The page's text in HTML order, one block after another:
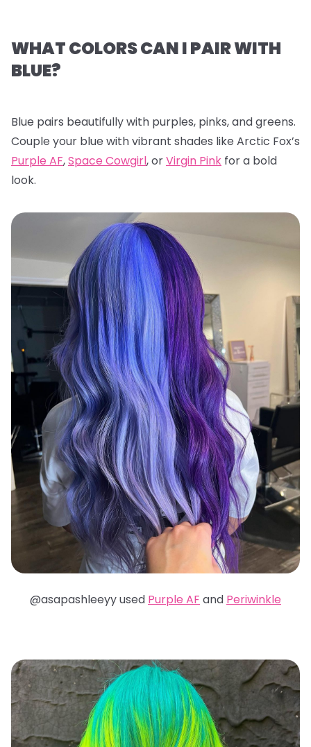
WHAT COLORS CAN I PAIR WITH
BLUE?
Blue pairs beautifully with purples, pinks, and greens.
Couple your blue with vibrant shades like Arctic Fox’s
Purple AF,Space Cowgirl, orVirgin Pink for a bold
look.
@asapashleeyy used Purple AF and Periwinkle